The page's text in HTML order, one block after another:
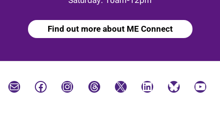
Find out more about ME Connect
Mail Facebook Instagram Threads X LinkedIn Bluesky YouTube